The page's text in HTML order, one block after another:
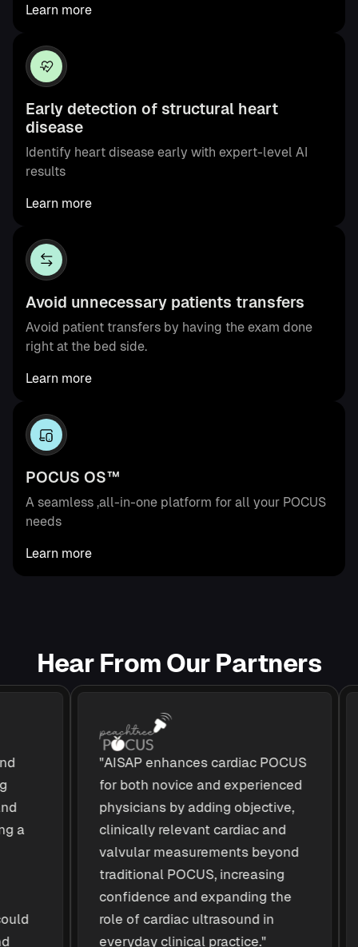
Learn more
Early detection of structural heart
disease
Identify heart disease early with expert-level AI
results
Learn more
Avoid unnecessary patients transfers
Avoid patient transfers by having the exam done
right at the bed side.
Learn more
POCUS OS™
A seamless ,all-in-one platform for all your POCUS
needs
Learn more
HearFromOurPartners
"AISAP enhances cardiac POCUS
for both novice and experienced
physicians by adding objective,
clinically relevant cardiac and
valvular measurements beyond
traditional POCUS, increasing
confidence and expanding the
role of cardiac ultrasound in
everyday clinical practice."